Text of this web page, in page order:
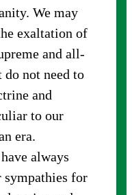
We may
exaltation of
and all-
not need to
and
to our
era.
always
sympathies for